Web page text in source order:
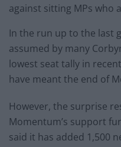
against sitting MPs who
In the run up to the last
assumed by many
lowest seat tally in
have meant the end of
However, the surprise
Momentum’s support
said it has added 1,500